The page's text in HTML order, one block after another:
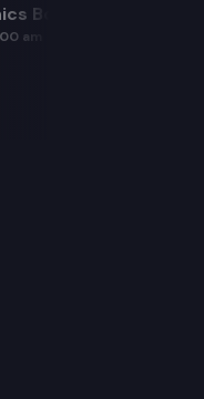
Board
am